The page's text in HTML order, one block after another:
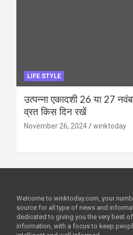
LIFE STYLE
उत्पन्ना एकादशी 26 या 27
व्रत किस दिन रखें
November 26, 2024 winktoday
Welcome to winktoday.com, your
source for all type of news and
dedicated to giving you the very best
information, with a focus to keep